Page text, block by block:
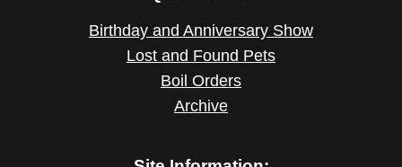
Birthday and Anniversary Show
Lost and Found Pets
Boil Orders
Archive